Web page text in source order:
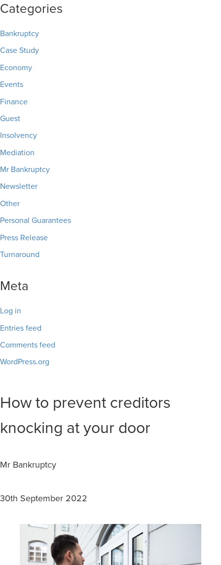
Categories
Bankruptcy
Case Study
Economy
Events
Finance
Guest
Insolvency
Mediation
Mr Bankruptcy
Newsletter
Other
Personal Guarantees
Press Release
Turnaround
Meta
Log in
Entries feed
Comments feed
WordPress.org
How to prevent creditors
knocking at your door
Mr Bankruptcy
30th September 2022